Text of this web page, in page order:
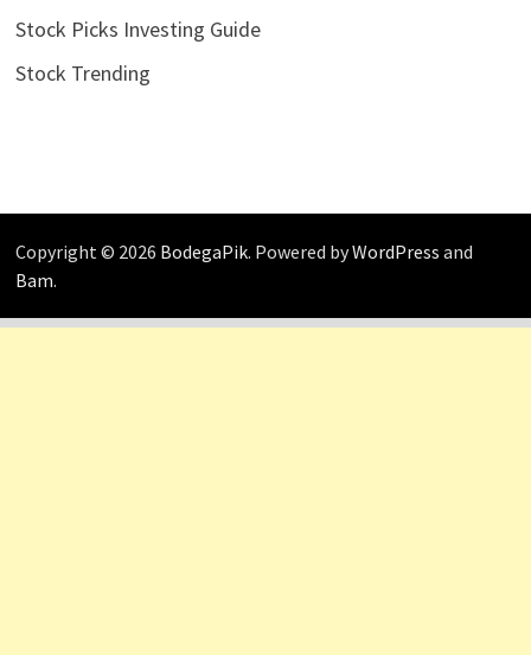
Stock Picks Investing Guide
Stock Trending
Copyright © 2026 BodegaPik. Powered byWordPress and
Bam.